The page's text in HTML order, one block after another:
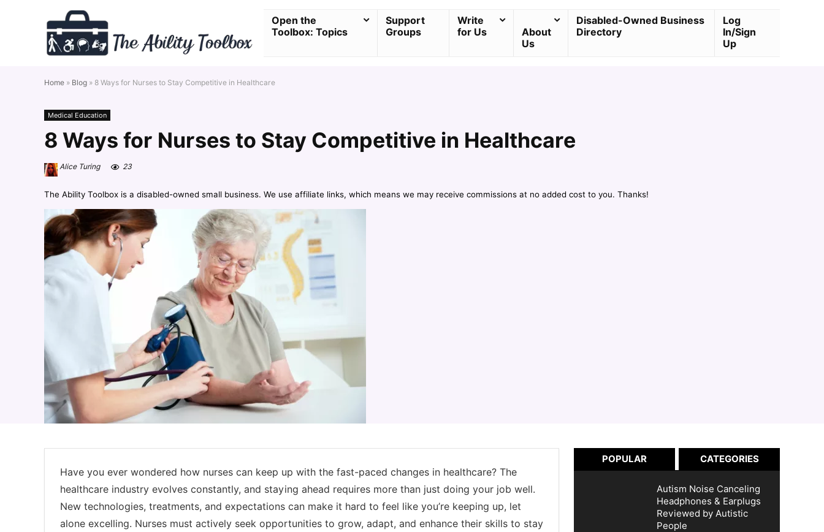
Open the
Toolbox: Topics
Support
Groups
Write
for Us
About
Us
Disabled-Owned Business
Directory
Log
In/Sign
Up
Home » Blog » 8 Ways for Nurses to Stay Competitive in Healthcare
Medical Education
8 Ways for Nurses to Stay Competitive in Healthcare
Alice Turing 23
The Ability Toolbox is a disabled-owned small business. We use affiliate links, which means we may receive commissions at no added cost to you. Thanks!
Have you ever wondered how nurses can keep up with the fast-paced changes in healthcare? The
healthcare industry evolves constantly, and staying ahead requires more than just doing your job well.
New technologies, treatments, and expectations can make it hard to feel like you’re keeping up, let
alone excelling. Nurses must actively seek opportunities to grow, adapt, and enhance their skills to stay
POPULAR CATEGORIES
Autism Noise Canceling
Headphones & Earplugs
Reviewed by Autistic
People